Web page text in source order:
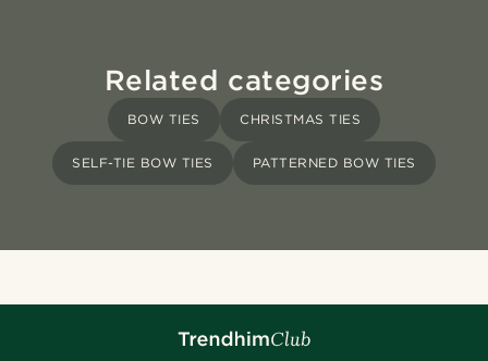
Related categories
BOW TIES CHRISTMAS TIES
SELF-TIE BOW TIES PATTERNED BOW TIES